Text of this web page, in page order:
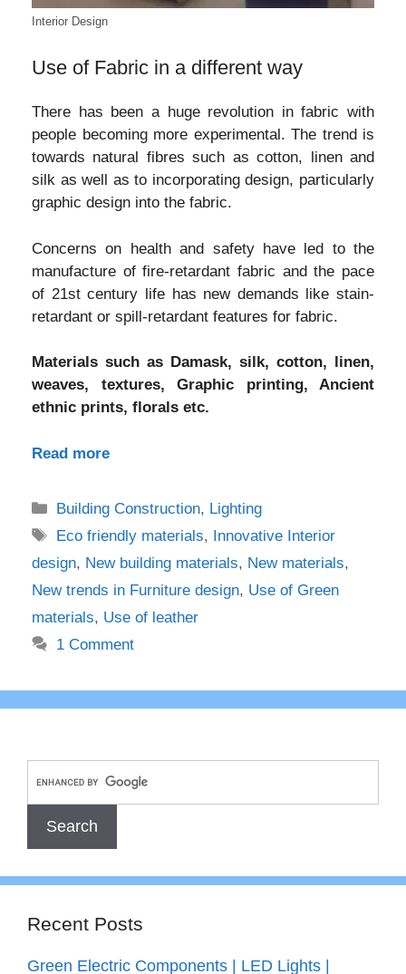
Interior Design
Use of Fabric in a different way
There has been a huge revolution in fabric with
people becoming more experimental. The trend is
towards natural fibres such as cotton, linen and
silk as well as to incorporating design, particularly
graphic design into the fabric.
Concerns on health and safety have led to the
manufacture of fire-retardant fabric and the pace
of 21st century life has new demands like stain-
retardant or spill-retardant features for fabric.
Materials such as Damask, silk, cotton, linen,
weaves, textures, Graphic printing, Ancient
ethnic prints, florals etc.
Read more
Categories
Building Construction, Lighting
Tags
Eco friendly materials, Innovative Interior
design, New building materials, New materials,
New trends in Furniture design, Use of Green
materials, Use of leather
1 Comment
Recent Posts
Green Electric Components | LED Lights |